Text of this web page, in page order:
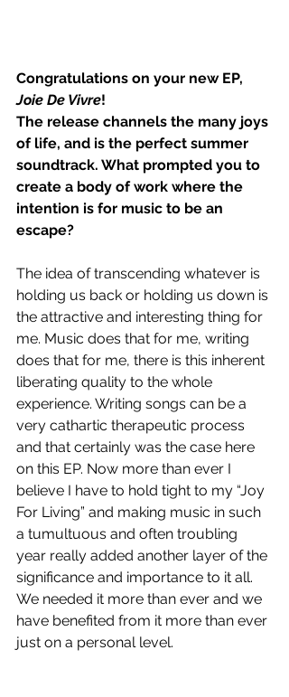
Congratulations on your new EP,
Joie De Vivre!
The release channels the many joys
of life, and is the perfect summer
soundtrack. What prompted you to
create a body of work where the
intention is for music to be an
escape?
The idea of transcending whatever is
holding us back or holding us down is
the attractive and interesting thing for
me. Music does that for me, writing
does that for me, there is this inherent
liberating quality to the whole
experience. Writing songs can be a
very cathartic therapeutic process
and that certainly was the case here
on this EP. Now more than ever I
believe I have to hold tight to my “Joy
For Living” and making music in such
a tumultuous and often troubling
year really added another layer of the
significance and importance to it all.
We needed it more than ever and we
have benefited from it more than ever
just on a personal level.